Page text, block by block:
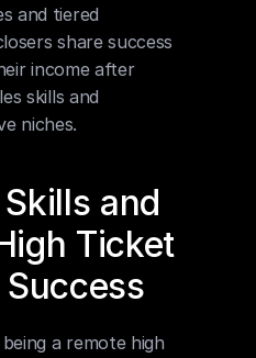
and tiered
share success
income after
skills and
niches.
and
Ticket
a remote high